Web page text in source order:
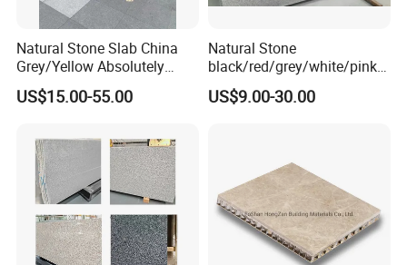
Natural Stone Slab China
Grey/Yellow Absolutely
Black Marble Granite for
Indoor Outdoor Flooring
Paving
Stone/Cobblestone/Stair
US$15.00-55.00
Natural Stone
black/red/grey/white/pink/
blue/brown
polished/flamed
slabs/tile/countertops/stair
s/pavers
US$9.00-30.00